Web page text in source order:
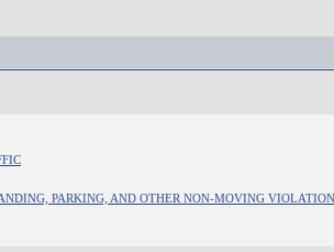
PARKING, AND OTHER NON-MOVING